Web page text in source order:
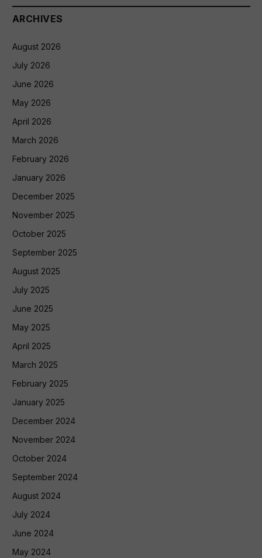
ARCHIVES
August 2026
July 2026
June 2026
May 2026
April 2026
March 2026
February 2026
January 2026
December 2025
November 2025
October 2025
September 2025
August 2025
July 2025
June 2025
May 2025
April 2025
March 2025
February 2025
January 2025
December 2024
November 2024
October 2024
September 2024
August 2024
July 2024
June 2024
May 2024